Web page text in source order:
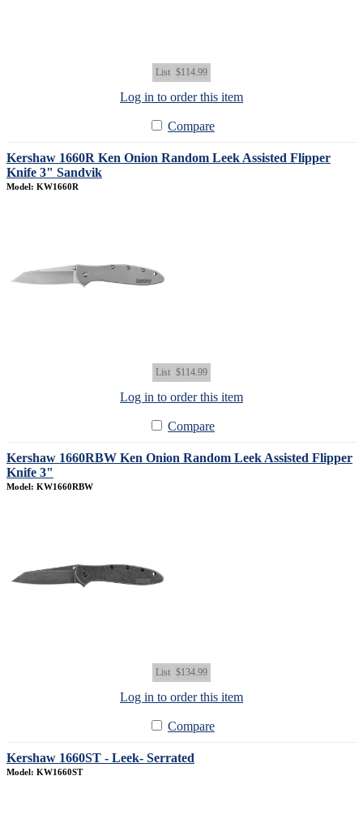
List $114.99
Log in to order this item
Compare
Kershaw 1660R Ken Onion Random Leek Assisted Flipper
Knife 3" Sandvik
Model: KW1660R
List $114.99
Log in to order this item
Compare
Kershaw 1660RBW Ken Onion Random Leek Assisted Flipper
Knife 3"
Model: KW1660RBW
List $134.99
Log in to order this item
Compare
Kershaw 1660ST - Leek- Serrated
Model: KW1660ST